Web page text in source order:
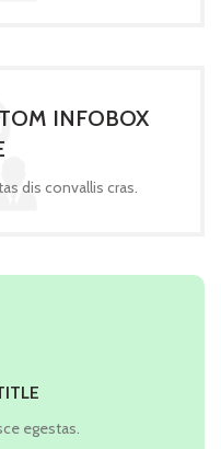
INFOBOX
dis convallis cras.
egestas.